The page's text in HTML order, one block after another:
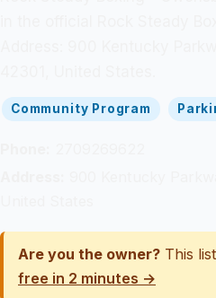
Community Program
Are you the owner? This
free in 2 minutes →